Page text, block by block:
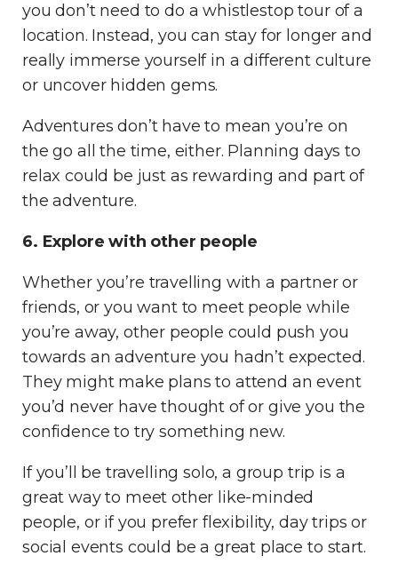
you don’t need to do a whistlestop tour of a
location. Instead, you can stay for longer and
really immerse yourself in a different culture
or uncover hidden gems.
Adventures don’t have to mean you’re on
the go all the time, either. Planning days to
relax could be just as rewarding and part of
the adventure.
6. Explore with other people
Whether you’re travelling with a partner or
friends, or you want to meet people while
you’re away, other people could push you
towards an adventure you hadn’t expected.
They might make plans to attend an event
you’d never have thought of or give you the
confidence to try something new.
If you’ll be travelling solo, a group trip is a
great way to meet other like-minded
people, or if you prefer flexibility, day trips or
social events could be a great place to start.